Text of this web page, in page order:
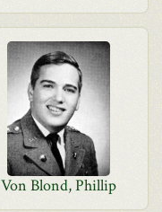
Von Blond, Phillip